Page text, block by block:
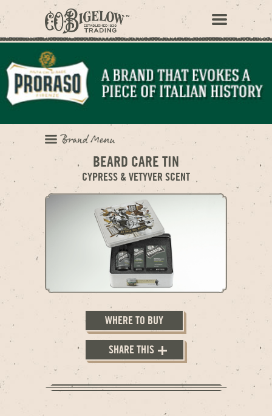
BEARD CARE TIN
CYPRESS & VETYVER SCENT
WHERE TO BUY
SHARE THIS